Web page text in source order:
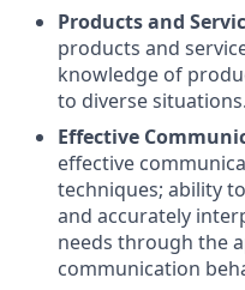
Products and
products and
knowledge of
to diverse situations.
Effective
effective
techniques; ability
and accurately
needs through the
communication